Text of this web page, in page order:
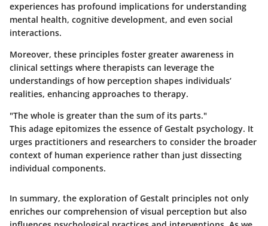
experiences has profound implications for understanding
mental health, cognitive development, and even social
interactions.
Moreover, these principles foster greater awareness in
clinical settings where therapists can leverage the
understandings of how perception shapes individuals’
realities, enhancing approaches to therapy.
"The whole is greater than the sum of its parts."
This adage epitomizes the essence of Gestalt psychology. It
urges practitioners and researchers to consider the broader
context of human experience rather than just dissecting
individual components.
In summary, the exploration of Gestalt principles not only
enriches our comprehension of visual perception but also